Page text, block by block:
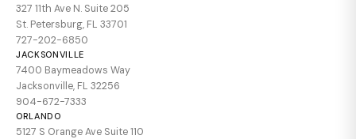
327 11th Ave N. Suite 205
St. Petersburg, FL 33701
727-202-6850
JACKSONVILLE
7400 Baymeadows Way
Jacksonville, FL 32256
904-672-7333
ORLANDO
5127 S Orange Ave Suite 110